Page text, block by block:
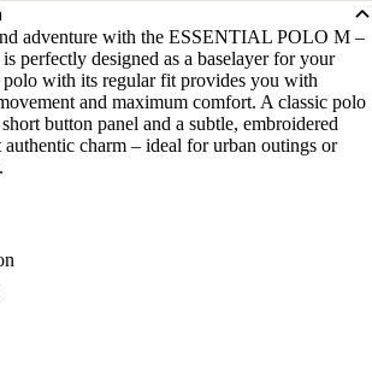
adventure with the ESSENTIAL POLO M –
perfectly designed as a baselayer for your
with its regular fit provides you with
and maximum comfort. A classic polo
button panel and a subtle, embroidered
charm – ideal for urban outings or